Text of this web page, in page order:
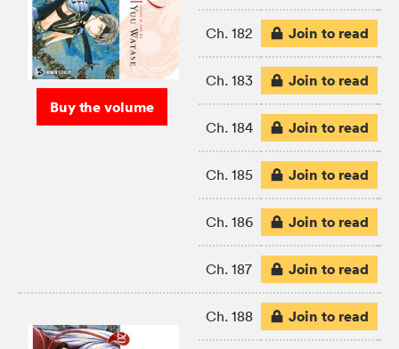
Buy the volume
Ch. 182 Join to read
Ch. 183 Join to read
Ch. 184 Join to read
Ch. 185 Join to read
Ch. 186 Join to read
Ch. 187 Join to read
Ch. 188 Join to read